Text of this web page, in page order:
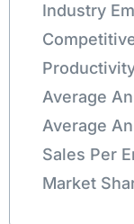
Industry
Average
Average
Sales Per
Market